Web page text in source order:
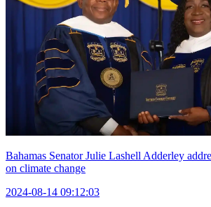
Bahamas Senator Julie Lashell Adderley
on climate change
2024-08-14 09:12:03